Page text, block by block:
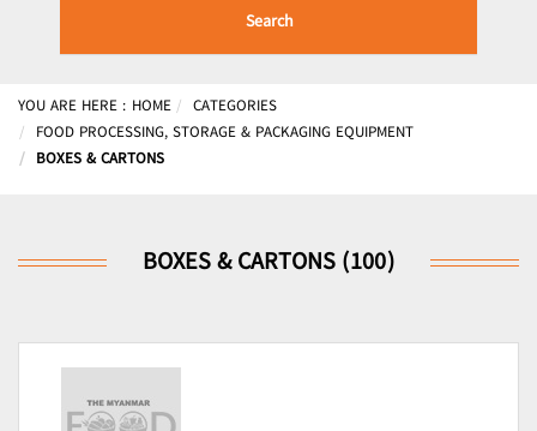
Search
YOU ARE HERE : HOME
CATEGORIES
FOOD PROCESSING, STORAGE & PACKAGING EQUIPMENT
BOXES & CARTONS
BOXES & CARTONS (100)